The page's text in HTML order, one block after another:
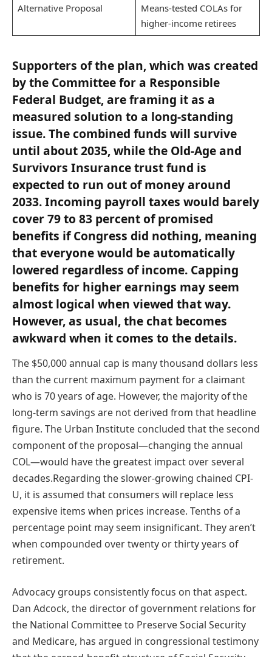
Alternative Proposal
Means-tested COLAs for
higher-income retirees
Supporters of the plan, which was created
by the Committee for a Responsible
Federal Budget, are framing it as a
measured solution to a long-standing
issue. The combined funds will survive
until about 2035, while the Old-Age and
Survivors Insurance trust fund is
expected to run out of money around
2033. Incoming payroll taxes would barely
cover 79 to 83 percent of promised
benefits if Congress did nothing, meaning
that everyone would be automatically
lowered regardless of income. Capping
benefits for higher earnings may seem
almost logical when viewed that way.
However, as usual, the chat becomes
awkward when it comes to the details.
The $50,000 annual cap is many thousand dollars less
than the current maximum payment for a claimant
who is 70 years of age. However, the majority of the
long-term savings are not derived from that headline
figure. The Urban Institute concluded that the second
component of the proposal—changing the annual
COL—would have the greatest impact over several
decades.Regarding the slower-growing chained CPI-
U, it is assumed that consumers will replace less
expensive items when prices increase. Tenths of a
percentage point may seem insignificant. They aren’t
when compounded over twenty or thirty years of
retirement.
Advocacy groups consistently focus on that aspect.
Dan Adcock, the director of government relations for
the National Committee to Preserve Social Security
and Medicare, has argued in congressional testimony